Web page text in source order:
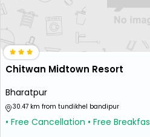
Chitwan Midtown Resort
Bharatpur
30.47 km from tundikhel bandipur
• Free Cancellation • Free